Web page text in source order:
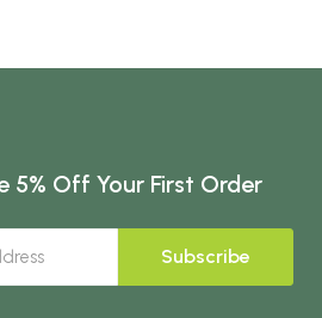
5% Off Your First Order
Subscribe